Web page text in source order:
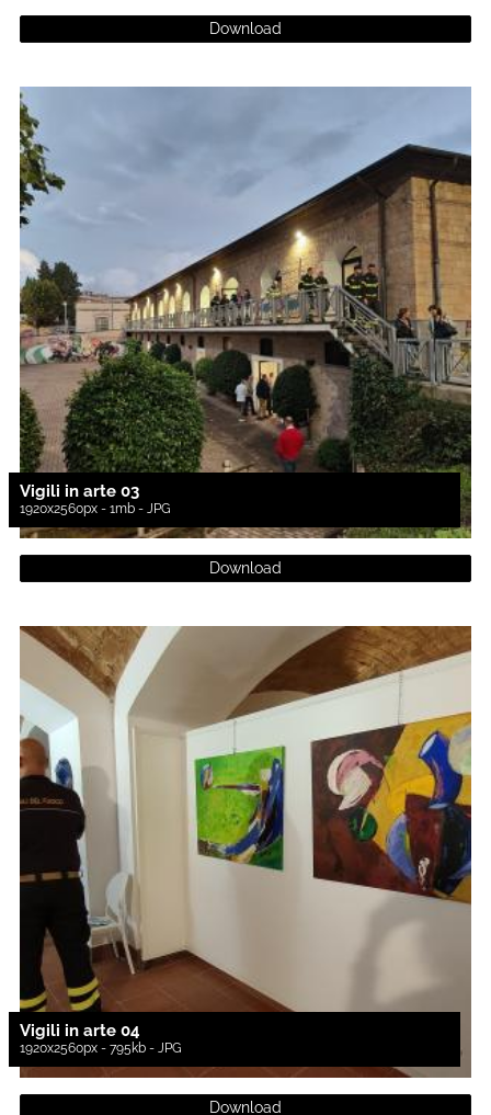
Download
Vigili in arte 03
1920x2560px - 1mb - JPG
Download
Vigili in arte 04
1920x2560px - 795kb - JPG
Download